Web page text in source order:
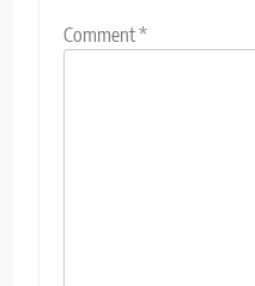
Comment*